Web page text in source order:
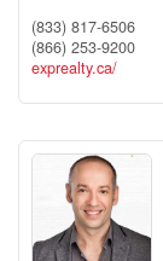
(833) 817-6506
(866) 253-9200
exprealty.ca/